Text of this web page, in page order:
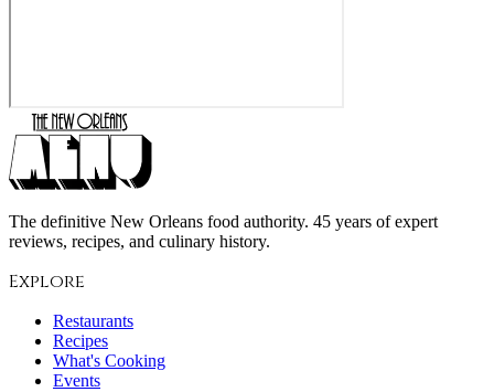
The definitive New Orleans food authority. 45 years of expert
reviews, recipes, and culinary history.
Explore
Restaurants
Recipes
What's Cooking
Events